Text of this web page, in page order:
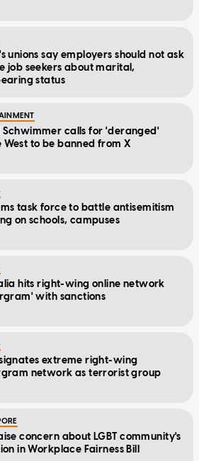
unions say employers should not ask
job seekers about marital,
status
Schwimmer calls for 'deranged'
West to be banned from X
task force to battle antisemitism
on schools, campuses
hits right-wing online network
with sanctions
extreme right-wing
network as terrorist group
concern about LGBT community's
in Workplace Fairness Bill